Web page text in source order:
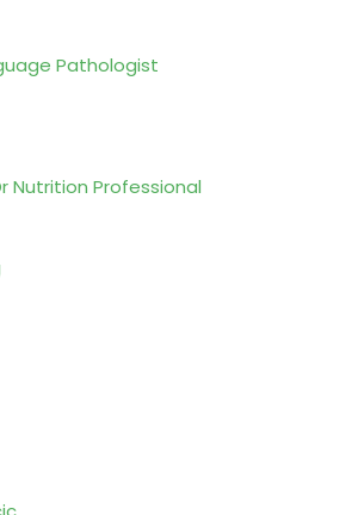
Pathologist
Nutrition Professional